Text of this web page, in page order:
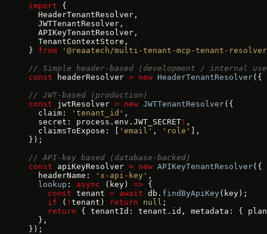
import {
  HeaderTenantResolver,
  JWTTenantResolver,
  APIKeyTenantResolver,
  TenantContextStore,
} from '@reaatech/multi-tenant-mcp-tenant-
// Simple header-based (development / internal
const headerResolver = new HeaderTenantResolver({
// JWT-based (production)
const jwtResolver = new JWTTenantResolver({
  claim:
'tenant_id' ,
  secret: process.env.JWT_SECRET
! ,
  claimsToExpose: [
'email' , 'role' ],
});
// API-key based (database-backed)
const apiKeyResolver = new APIKeyTenantResolver({
  headerName:
'x-api-key' ,
  lookup
: async (key) => {
    const
tenant = await db. findByApiKey (key);
    if
( ! tenant) return null ;
    return
{ tenantId: tenant.id, metadata: {
  },
});